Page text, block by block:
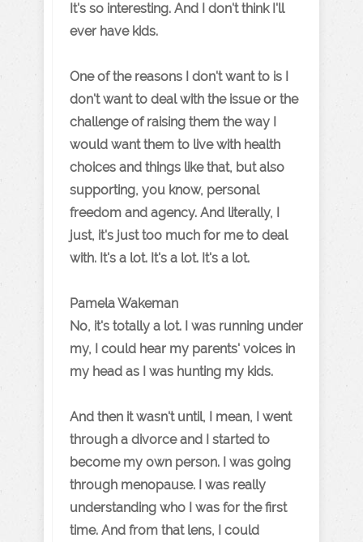
It's so interesting. And I don't think I'll
ever have kids.
One of the reasons I don't want to is I
don't want to deal with the issue or the
challenge of raising them the way I
would want them to live with health
choices and things like that, but also
supporting, you know, personal
freedom and agency. And literally, I
just, it's just too much for me to deal
with. It's a lot. It's a lot. It's a lot.
Pamela Wakeman
No, it's totally a lot. I was running under
my, I could hear my parents' voices in
my head as I was hunting my kids.
And then it wasn't until, I mean, I went
through a divorce and I started to
become my own person. I was going
through menopause. I was really
understanding who I was for the first
time. And from that lens, I could